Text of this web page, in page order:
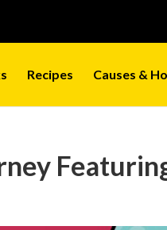
Recipes Causes &